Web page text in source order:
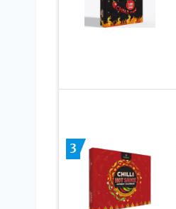
3